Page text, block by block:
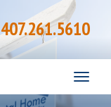
407.261.5610
Toggle